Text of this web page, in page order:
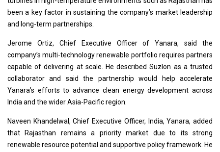
been a key factor in sustaining the company’s market leadership
and long-term partnerships.
Jerome Ortiz, Chief Executive Officer of Yanara, said the
company’s multi-technology renewable portfolio requires partners
capable of delivering at scale. He described Suzlon as a trusted
collaborator and said the partnership would help accelerate
Yanara’s efforts to advance clean energy development across
India and the wider Asia-Pacific region.
Naveen Khandelwal, Chief Executive Officer, India, Yanara, added
that Rajasthan remains a priority market due to its strong
renewable resource potential and supportive policy framework. He